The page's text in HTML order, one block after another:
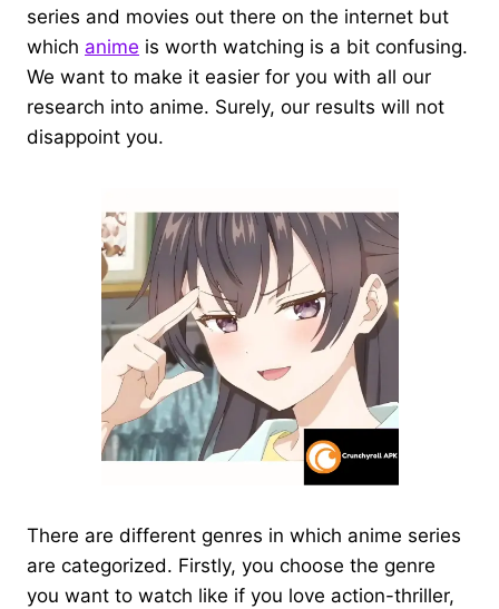
series and movies out there on the internet but
which anime is worth watching is a bit confusing.
We want to make it easier for you with all our
research into anime. Surely, our results will not
disappoint you.
There are different genres in which anime series
are categorized. Firstly, you choose the genre
you want to watch like if you love action-thriller,